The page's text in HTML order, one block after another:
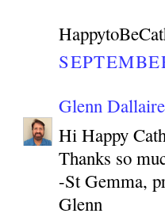
Glenn Dallaire
Hi Happy
Thanks so
-St Gemma,
Glenn